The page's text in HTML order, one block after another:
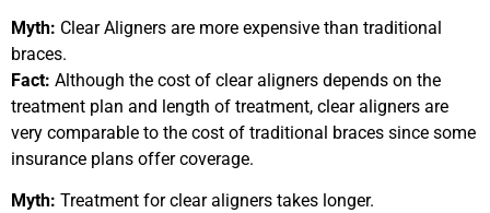
Myth: Clear Aligners are more expensive than traditional
braces.
Fact: Although the cost of clear aligners depends on the
treatment plan and length of treatment, clear aligners are
very comparable to the cost of traditional braces since some
insurance plans offer coverage.
Myth: Treatment for clear aligners takes longer.